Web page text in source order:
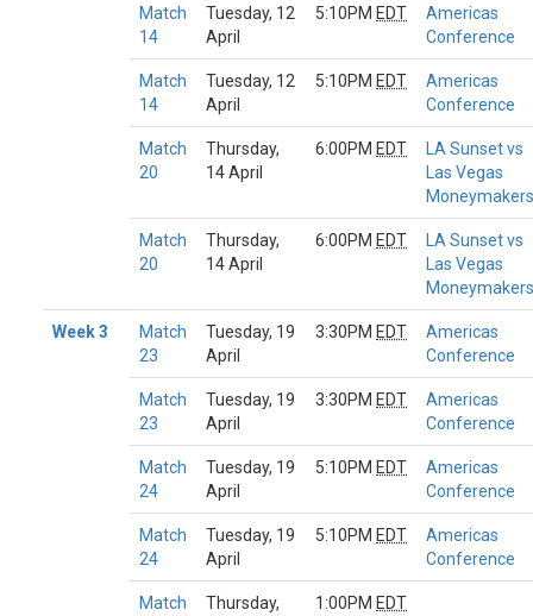
Match
14
Tuesday, 12
April
5:10PM EDT
Americas
Conference
Match
14
Tuesday, 12
April
5:10PM EDT
Americas
Conference
Match
20
Thursday,
14 April
6:00PM EDT
LA Sunset vs
Las Vegas
Moneymakers
Match
20
Thursday,
14 April
6:00PM EDT
LA Sunset vs
Las Vegas
Moneymakers
Week 3
Match
23
Tuesday, 19
April
3:30PM EDT
Americas
Conference
Match
23
Tuesday, 19
April
3:30PM EDT
Americas
Conference
Match
24
Tuesday, 19
April
5:10PM EDT
Americas
Conference
Match
24
Tuesday, 19
April
5:10PM EDT
Americas
Conference
Match Thursday, 1:00PM EDT